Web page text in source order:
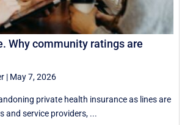
Why community ratings are
| May 7, 2026
private health insurance as lines are
and service providers, ...